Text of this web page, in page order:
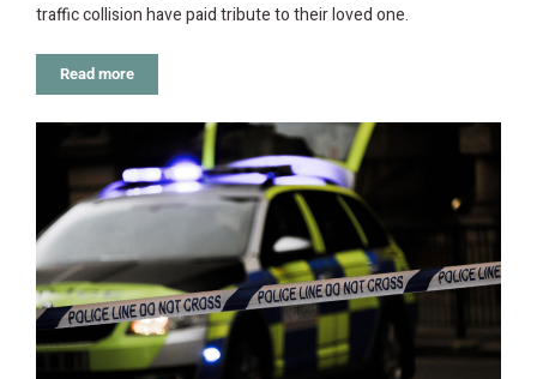
traffic collision have paid tribute to their loved one.
Read more